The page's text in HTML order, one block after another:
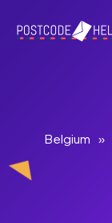
Belgium »